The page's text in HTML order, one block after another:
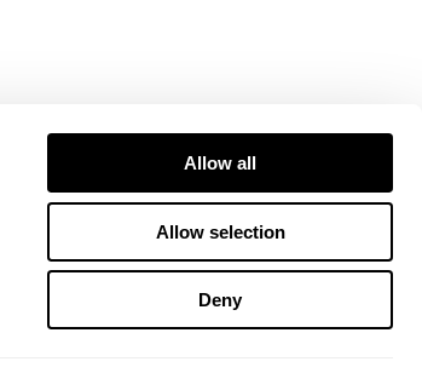
Allow all
Allow selection
Deny